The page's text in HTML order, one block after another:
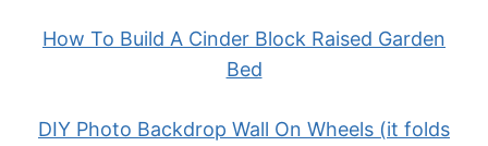
How To Build A Cinder Block Raised Garden
Bed
DIY Photo Backdrop Wall On Wheels (it folds